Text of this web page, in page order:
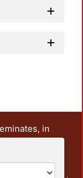
in
and research
some
from the